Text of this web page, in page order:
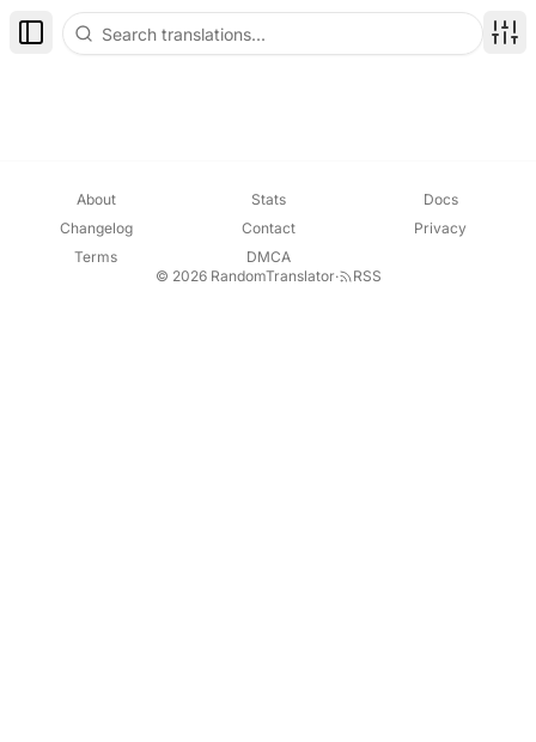
Toggle Sidebar
About Stats
Docs
Changelog
Contact
Privacy
Terms
DMCA
© 2026 RandomTranslator· RSS